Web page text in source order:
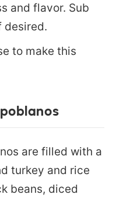
and flavor. Sub
desired.
to make this
are filled with a
turkey and rice
beans, diced